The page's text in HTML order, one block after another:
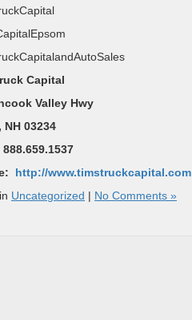
Capital
Valley Hwy
NH 03234
888.659.1537
http://www.timstruckcapital.com
Uncategorized No Comments »